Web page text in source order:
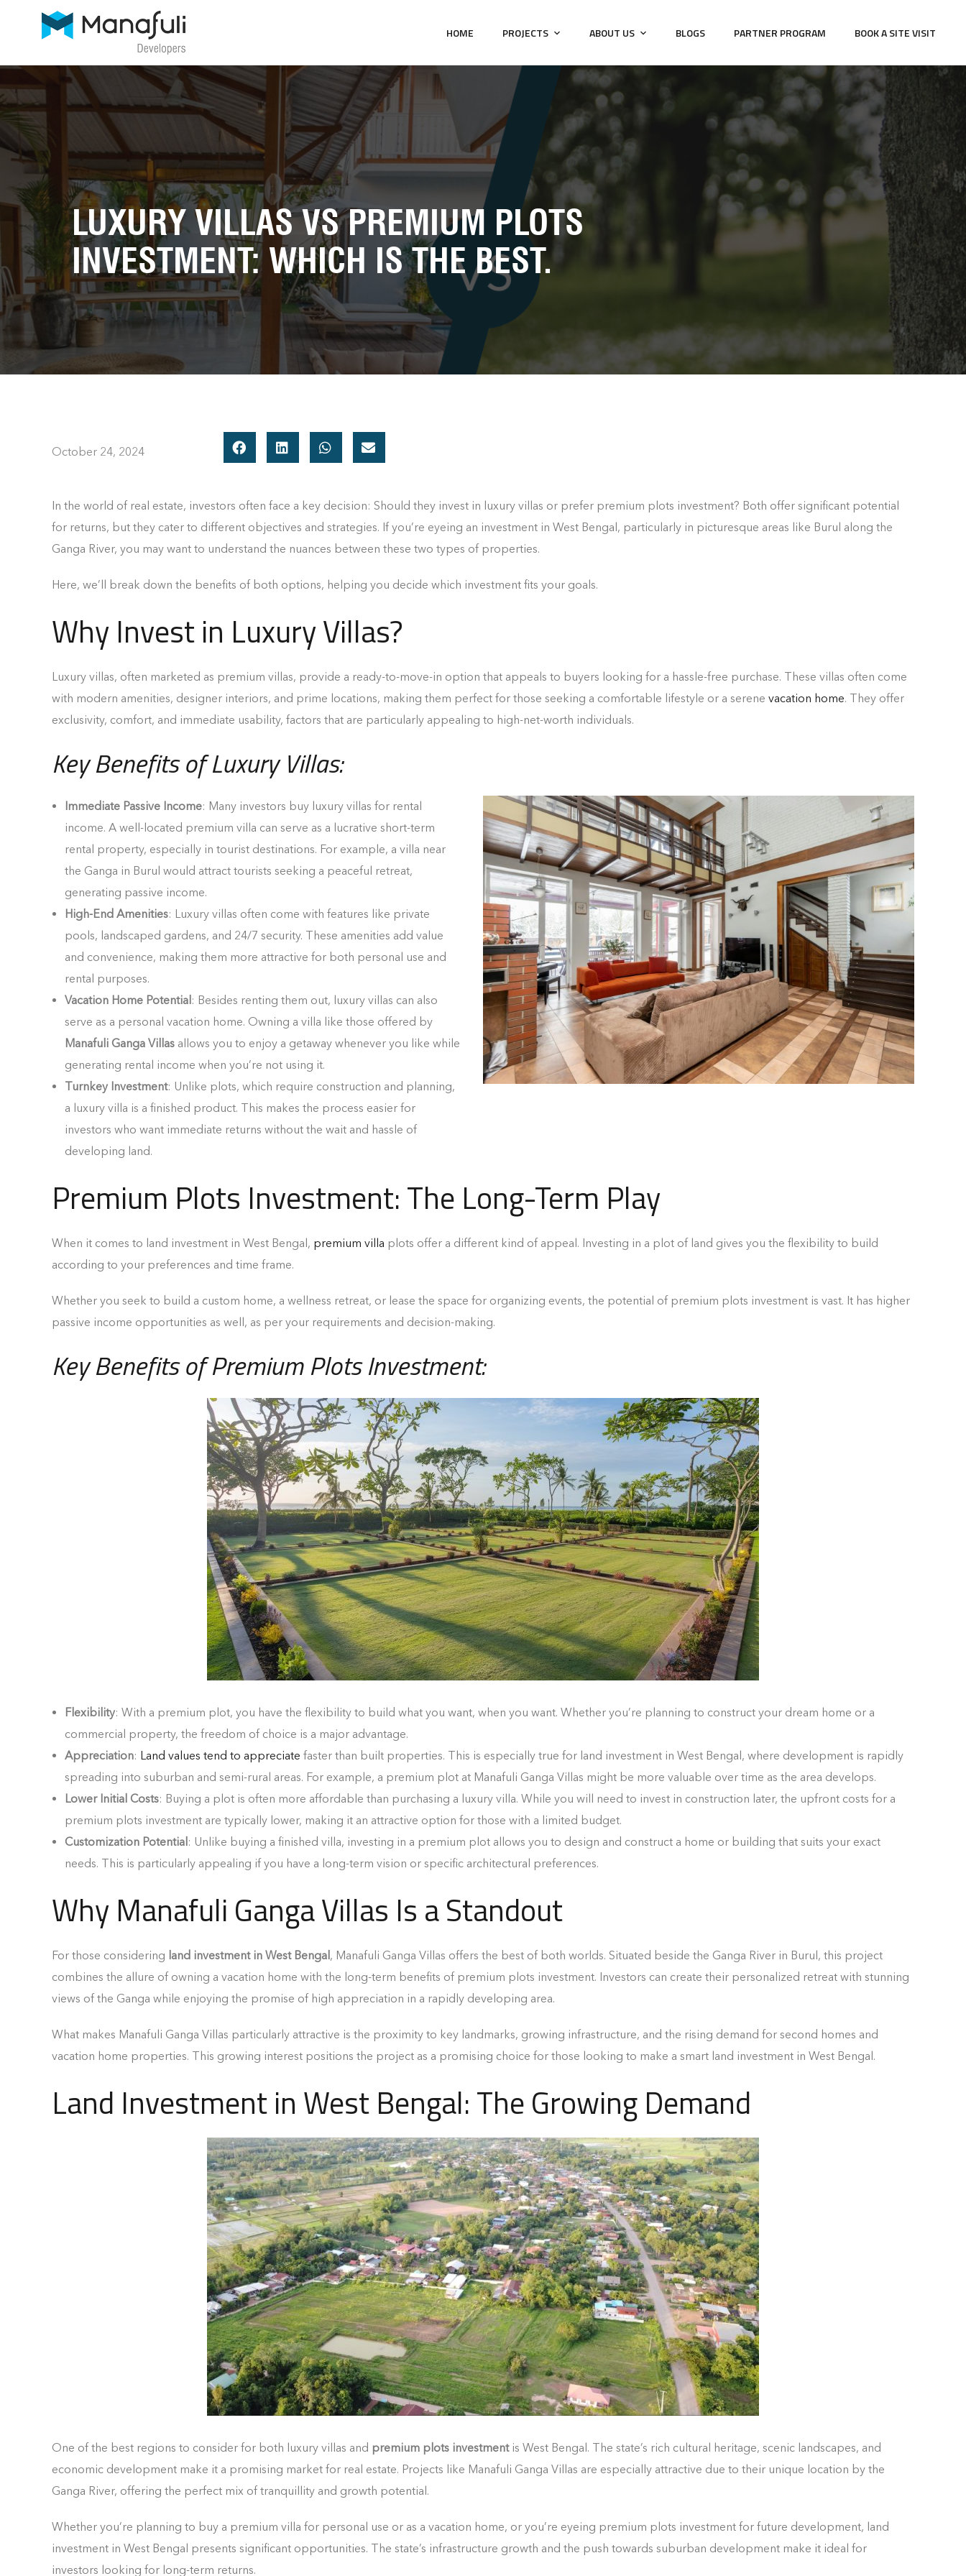
HOME PROJECTS ABOUT US BLOGS PARTNER PROGRAM BOOK A SITE VISIT
LUXURY VILLAS VS PREMIUM PLOTS
INVESTMENT: WHICH IS THE BEST.
October 24, 2024
In the world of real estate, investors often face a key decision: Should they invest in luxury villas or prefer premium plots investment? Both offer significant potential
for returns, but they cater to different objectives and strategies. If you’re eyeing an investment in West Bengal, particularly in picturesque areas like Burul along the
Ganga River, you may want to understand the nuances between these two types of properties.
Here, we’ll break down the benefits of both options, helping you decide which investment fits your goals.
Why Invest in Luxury Villas?
Luxury villas, often marketed as premium villas, provide a ready-to-move-in option that appeals to buyers looking for a hassle-free purchase. These villas often come
with modern amenities, designer interiors, and prime locations, making them perfect for those seeking a comfortable lifestyle or a serene vacation home. They offer
exclusivity, comfort, and immediate usability, factors that are particularly appealing to high-net-worth individuals.
Key Benefits of Luxury Villas:
Immediate Passive Income: Many investors buy luxury villas for rental
income. A well-located premium villa can serve as a lucrative short-term
rental property, especially in tourist destinations. For example, a villa near
the Ganga in Burul would attract tourists seeking a peaceful retreat,
generating passive income.
High-End Amenities: Luxury villas often come with features like private
pools, landscaped gardens, and 24/7 security. These amenities add value
and convenience, making them more attractive for both personal use and
rental purposes.
Vacation Home Potential : Besides renting them out, luxury villas can also
serve as a personal vacation home. Owning a villa like those offered by
Manafuli Ganga Villas allows you to enjoy a getaway whenever you like while
generating rental income when you’re not using it.
Turnkey Investment: Unlike plots, which require construction and planning,
a luxury villa is a finished product. This makes the process easier for
investors who want immediate returns without the wait and hassle of
developing land.
Premium Plots Investment: The Long-Term Play
When it comes to land investment in West Bengal, premium villa plots offer a different kind of appeal. Investing in a plot of land gives you the flexibility to build
according to your preferences and time frame.
Whether you seek to build a custom home, a wellness retreat, or lease the space for organizing events, the potential of premium plots investment is vast. It has higher
passive income opportunities as well, as per your requirements and decision-making.
Key Benefits of Premium Plots Investment:
Flexibility: With a premium plot, you have the flexibility to build what you want, when you want. Whether you’re planning to construct your dream home or a
commercial property, the freedom of choice is a major advantage.
Appreciation: Land values tend to appreciate faster than built properties. This is especially true for land investment in West Bengal, where development is rapidly
spreading into suburban and semi-rural areas. For example, a premium plot at Manafuli Ganga Villas might be more valuable over time as the area develops.
Lower Initial Costs: Buying a plot is often more affordable than purchasing a luxury villa. While you will need to invest in construction later, the upfront costs for a
premium plots investment are typically lower, making it an attractive option for those with a limited budget.
Customization Potential : Unlike buying a finished villa, investing in a premium plot allows you to design and construct a home or building that suits your exact
needs. This is particularly appealing if you have a long-term vision or specific architectural preferences.
Why Manafuli Ganga Villas Is a Standout
For those considering land investment in West Bengal , Manafuli Ganga Villas offers the best of both worlds. Situated beside the Ganga River in Burul, this project
combines the allure of owning a vacation home with the long-term benefits of premium plots investment. Investors can create their personalized retreat with stunning
views of the Ganga while enjoying the promise of high appreciation in a rapidly developing area.
What makes Manafuli Ganga Villas particularly attractive is the proximity to key landmarks, growing infrastructure, and the rising demand for second homes and
vacation home properties. This growing interest positions the project as a promising choice for those looking to make a smart land investment in West Bengal.
Land Investment in West Bengal: The Growing Demand
One of the best regions to consider for both luxury villas and premium plots investmentis West Bengal. The state’s rich cultural heritage, scenic landscapes, and
economic development make it a promising market for real estate. Projects like Manafuli Ganga Villas are especially attractive due to their unique location by the
Ganga River, offering the perfect mix of tranquillity and growth potential.
Whether you’re planning to buy a premium villa for personal use or as a vacation home, or you’re eyeing premium plots investment for future development, land
investment in West Bengal presents significant opportunities. The state’s infrastructure growth and the push towards suburban development make it ideal for
investors looking for long-term returns.